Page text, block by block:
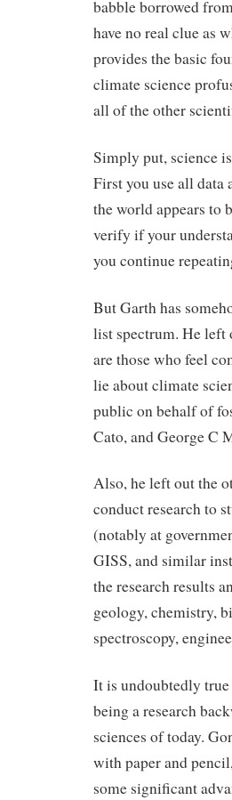
babble borrowed
have no real clue as
provides the basic
climate science
all of the other
Simply put, science
First you use all data
the world appears to
verify if your
you continue
But Garth has
list spectrum. He left
are those who feel
lie about climate
public on behalf of
Cato, and George C
Also, he left out the
conduct research to
(notably at
GISS, and similar
the research results
geology, chemistry,
spectroscopy,
It is undoubtedly
being a research
sciences of today.
with paper and
some significant